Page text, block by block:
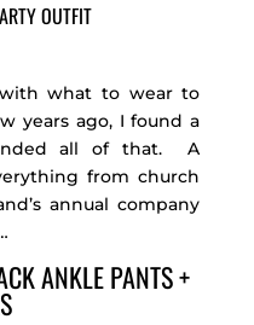
OUTFIT
what to wear to
years ago, I found a
all of that. A
from church
annual company
ANKLE PANTS +